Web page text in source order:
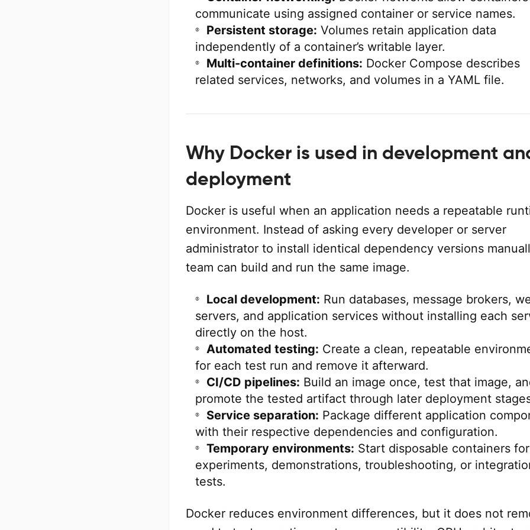
communicate using assigned container or service names.
Persistent storage: Volumes retain application data
independently of a container’s writable layer.
Multi-container definitions: Docker Compose describes
related services, networks, and volumes in a YAML file.
Why Docker is used in development
deployment
Docker is useful when an application needs a repeatable
environment. Instead of asking every developer or server
administrator to install identical dependency versions
team can build and run the same image.
Local development: Run databases, message brokers,
servers, and application services without installing each
directly on the host.
Automated testing: Create a clean, repeatable
for each test run and remove it afterward.
CI/CD pipelines: Build an image once, test that image,
promote the tested artifact through later deployment
Service separation: Package different application
with their respective dependencies and configuration.
Temporary environments: Start disposable containers for
experiments, demonstrations, troubleshooting, or
tests.
Docker reduces environment differences, but it does not